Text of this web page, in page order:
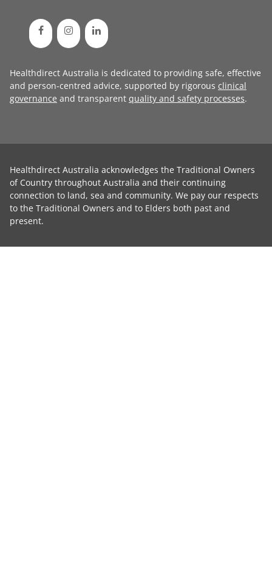
Healthdirect Australia is dedicated to providing safe, effective
and person-centred advice, supported by rigorous clinical
governance and transparent quality and safety processes.
Healthdirect Australia acknowledges the Traditional Owners
of Country throughout Australia and their continuing
connection to land, sea and community. We pay our respects
to the Traditional Owners and to Elders both past and
present.